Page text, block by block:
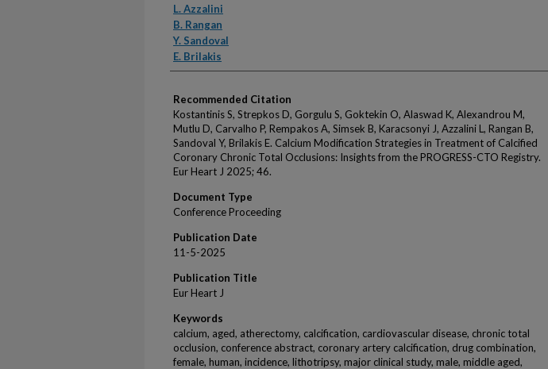
L. Azzalini
B. Rangan
Y. Sandoval
E. Brilakis
Recommended Citation
Kostantinis S, Strepkos D, Gorgulu S, Goktekin O, Alaswad K, Alexandrou M,
Mutlu D, Carvalho P, Rempakos A, Simsek B, Karacsonyi J, Azzalini L, Rangan B,
Sandoval Y, Brilakis E. Calcium Modification Strategies in Treatment of Calcified
Coronary Chronic Total Occlusions: Insights from the PROGRESS-CTO Registry.
Eur Heart J 2025; 46.
Document Type
Conference Proceeding
Publication Date
11-5-2025
Publication Title
Eur Heart J
Keywords
calcium, aged, atherectomy, calcification, cardiovascular disease, chronic total
occlusion, conference abstract, coronary artery calcification, drug combination,
female, human, incidence, lithotripsy, major clinical study, male, middle aged,